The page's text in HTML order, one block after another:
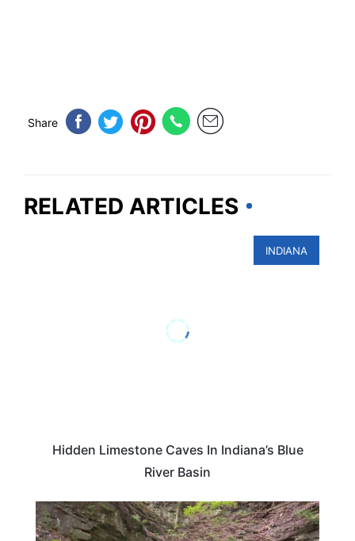
Share
RELATED ARTICLES
INDIANA
Hidden Limestone Caves In Indiana’s Blue
River Basin
INDIANA